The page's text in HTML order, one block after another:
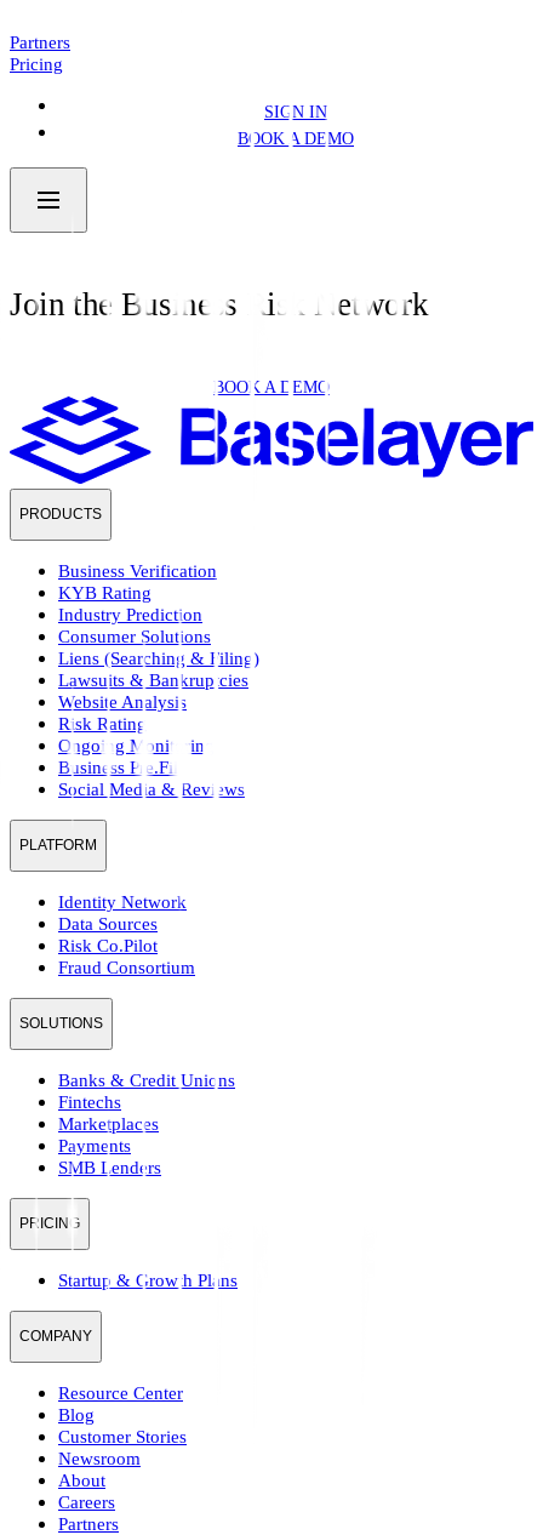
Partners
Pricing
SIGN IN
BOOK A DEMO
Join the Business Risk Network
BOOK A DEMO
PRODUCTS
Business Verification
KYB Rating
Industry Prediction
Consumer Solutions
Liens (Searching & Filing)
Lawsuits & Bankruptcies
Website Analysis
Risk Rating
Ongoing Monitoring
Business Pre.Fill
Social Media & Reviews
PLATFORM
Identity Network
Data Sources
Risk Co.Pilot
Fraud Consortium
SOLUTIONS
Banks & Credit Unions
Fintechs
Marketplaces
Payments
SMB Lenders
PRICING
Startup & Growth Plans
COMPANY
Resource Center
Blog
Customer Stories
Newsroom
About
Careers
Partners